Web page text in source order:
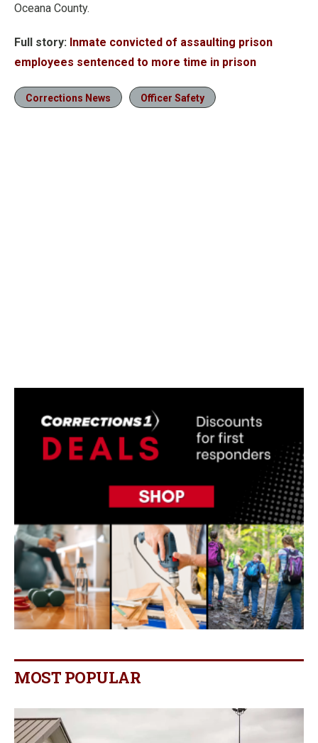
Oceana County.
Full story: Inmate convicted of assaulting prison
employees sentenced to more time in prison
Corrections News Officer Safety
MOST POPULAR